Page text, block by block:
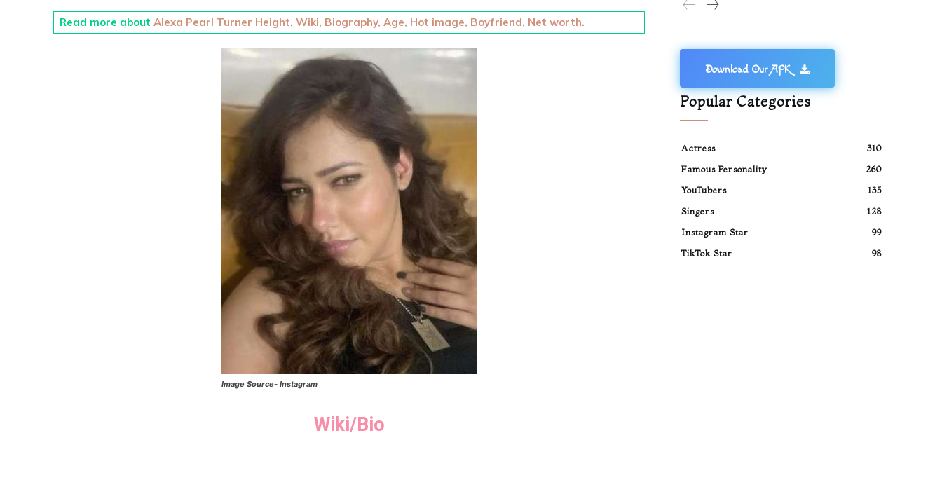
Read more about Alexa Pearl Turner Height, Wiki, Biography, Age, Hot image, Boyfriend, Net worth.
Image Source- Instagram
Wiki/Bio
Download Our APK
Popular Categories
Actress
310
Famous Personality
260
YouTubers
135
Singers
128
Instagram Star
99
TikTok Star
98